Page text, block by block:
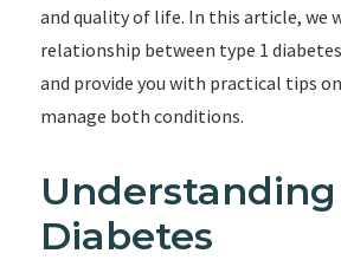
and quality of life. In this article, we
relationship between type 1 diabetes
and provide you with practical tips
manage both conditions.
Understanding
Diabetes